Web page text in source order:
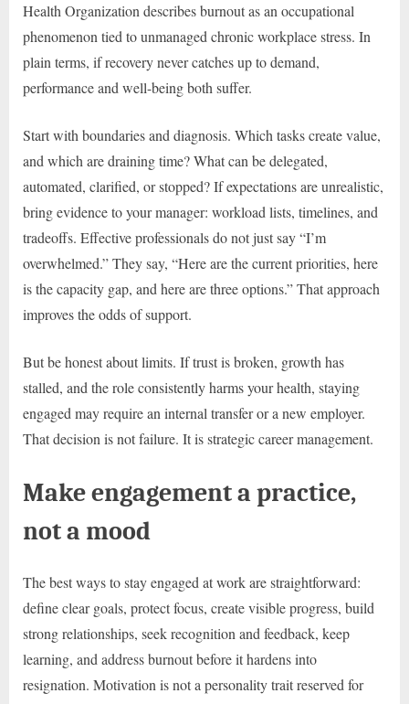
Health Organization describes burnout as an occupational
phenomenon tied to unmanaged chronic workplace stress. In
plain terms, if recovery never catches up to demand,
performance and well-being both suffer.
Start with boundaries and diagnosis. Which tasks create value,
and which are draining time? What can be delegated,
automated, clarified, or stopped? If expectations are unrealistic,
bring evidence to your manager: workload lists, timelines, and
tradeoffs. Effective professionals do not just say “I’m
overwhelmed.” They say, “Here are the current priorities, here
is the capacity gap, and here are three options.” That approach
improves the odds of support.
But be honest about limits. If trust is broken, growth has
stalled, and the role consistently harms your health, staying
engaged may require an internal transfer or a new employer.
That decision is not failure. It is strategic career management.
Make engagement a practice,
not a mood
The best ways to stay engaged at work are straightforward:
define clear goals, protect focus, create visible progress, build
strong relationships, seek recognition and feedback, keep
learning, and address burnout before it hardens into
resignation. Motivation is not a personality trait reserved for